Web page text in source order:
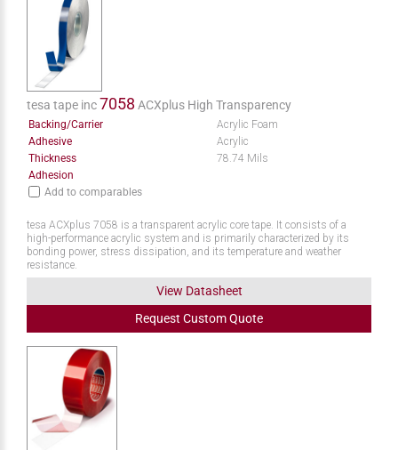
tesa tape inc7058 ACXplus High Transparency
Backing/Carrier
Acrylic Foam
Adhesive
Acrylic
Thickness
78.74 Mils
Adhesion
Add to comparables
tesa ACXplus 7058 is a transparent acrylic core tape. It consists of a
high-performance acrylic system and is primarily characterized by its
bonding power, stress dissipation, and its temperature and weather
resistance.
View Datasheet
Request CustomQuote